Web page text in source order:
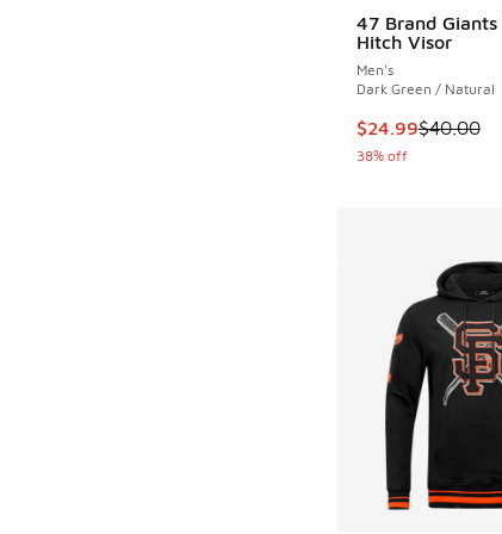
47 Brand Giants
Hitch Visor
Men's
Dark Green / Natural
This item is on
$24.99$40.00
38% off